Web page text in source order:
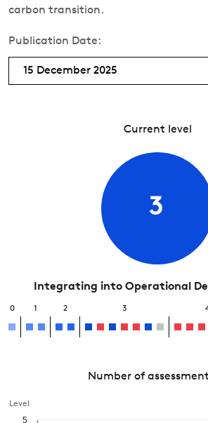
carbon transition.
Publication Date:
15 December 2025
Current level
3
Integrating into Operational
0 1 2 3
Number of
Level
5